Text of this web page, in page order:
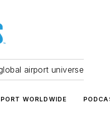
airport universe
WORLDWIDE